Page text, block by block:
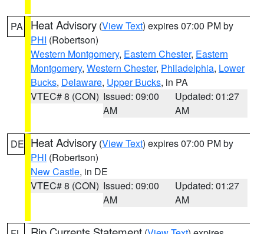
PA Heat Advisory (View Text) expires 07:00 PM by
PHI (Robertson)
Western Montgomery, Eastern Chester, Eastern
Montgomery, Western Chester, Philadelphia, Lower
Bucks, Delaware, Upper Bucks, in PA
VTEC# 8 (CON) Issued: 09:00
AM
Updated: 01:27
AM
DE Heat Advisory (View Text) expires 07:00 PM by
PHI (Robertson)
New Castle, in DE
VTEC# 8 (CON) Issued: 09:00
AM
Updated: 01:27
AM